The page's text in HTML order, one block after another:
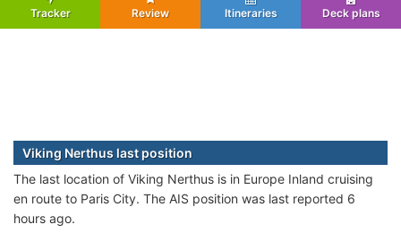
Tracker Review Itineraries Deck plans
Viking Nerthus last position
The last location of Viking Nerthus is in Europe Inland cruising
en route to Paris City. The AIS position was last reported 6
hours ago.